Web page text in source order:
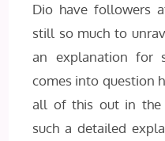
Dio have followers
still so much to
an explanation for
comes into question
all of this out in the
such a detailed